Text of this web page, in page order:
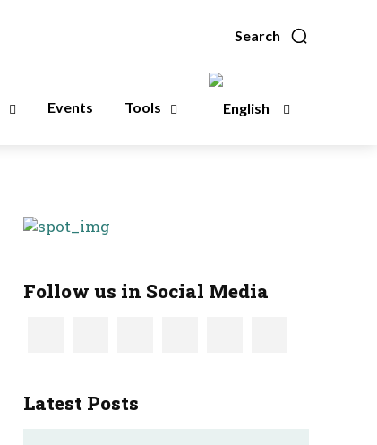
Search
Events Tools
Follow us in Social Media
Latest Posts